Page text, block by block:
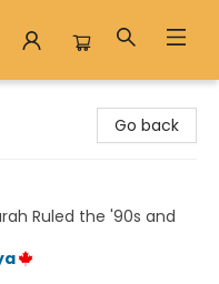
Go back
Ruled the '90s and